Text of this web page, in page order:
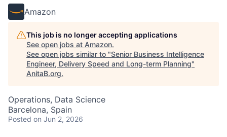
Amazon
This job is no longer accepting applications
See open jobs at Amazon.
See open jobs similar to "Senior Business Intelligence
Engineer, Delivery Speed and Long-term Planning"
AnitaB.org.
Operations, Data Science
Barcelona, Spain
Posted on Jun 2, 2026